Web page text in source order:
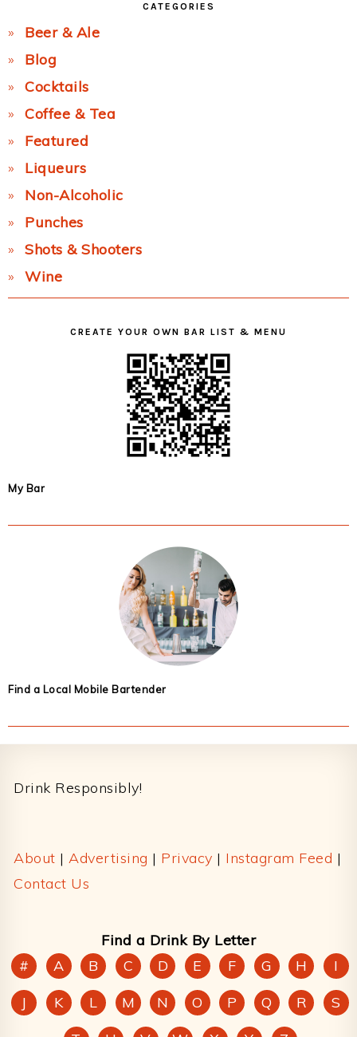
CATEGORIES
Beer & Ale
Blog
Cocktails
Coffee & Tea
Featured
Liqueurs
Non-Alcoholic
Punches
Shots & Shooters
Wine
CREATE YOUR OWN BAR LIST & MENU
My Bar
Find a Local Mobile Bartender
Drink Responsibly!
About | Advertising | Privacy | Instagram Feed |
Contact Us
Find a Drink By Letter
#
A B C D E F G H
I
J
K L M N O P Q R
S